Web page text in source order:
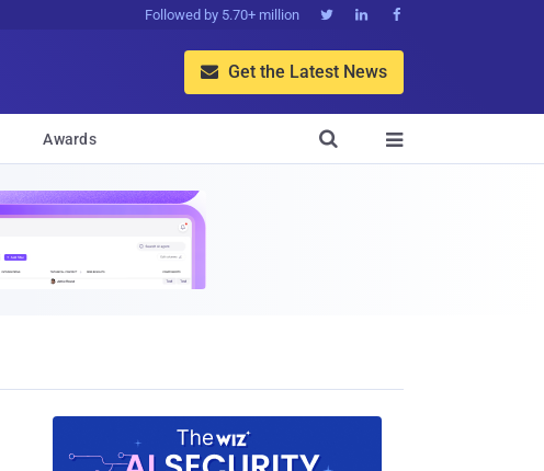
Followed by 5.70+ million   
 Get the Latest News
Awards 
